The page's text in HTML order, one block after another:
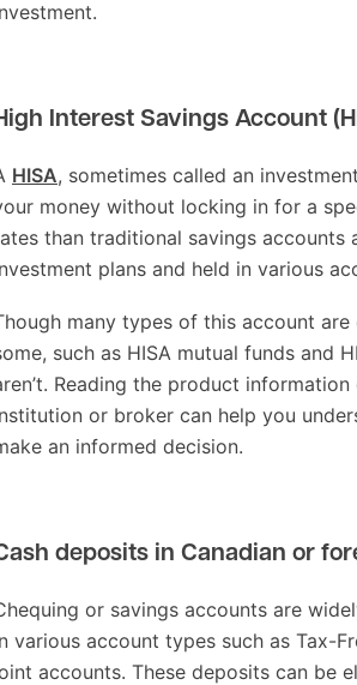
Interest Savings Account
HISA, sometimes called an
money without locking in for a
than traditional savings
plans and held in various
many types of this account
such as HISA mutual funds and
Reading the product
or broker can help you
an informed decision.
deposits in Canadian or
or savings accounts are
various account types such as Tax-
accounts. These deposits can be